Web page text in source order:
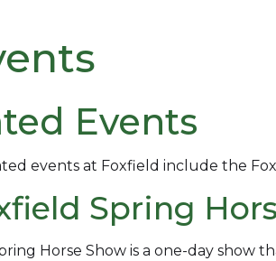
Events
events at Foxfield include the
Spring
Horse Show is a one-day show